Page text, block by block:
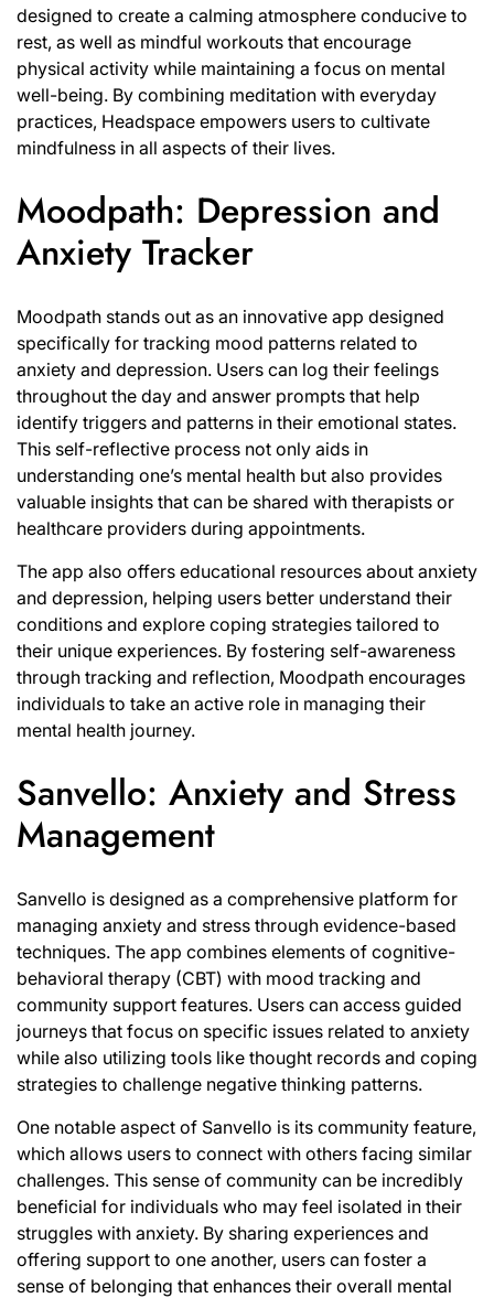
designed to create a calming atmosphere conducive to
rest, as well as mindful workouts that encourage
physical activity while maintaining a focus on mental
well-being. By combining meditation with everyday
practices, Headspace empowers users to cultivate
mindfulness in all aspects of their lives.
Moodpath: Depression and
Anxiety Tracker
Moodpath stands out as an innovative app designed
specifically for tracking mood patterns related to
anxiety and depression. Users can log their feelings
throughout the day and answer prompts that help
identify triggers and patterns in their emotional states.
This self-reflective process not only aids in
understanding one’s mental health but also provides
valuable insights that can be shared with therapists or
healthcare providers during appointments.
The app also offers educational resources about anxiety
and depression, helping users better understand their
conditions and explore coping strategies tailored to
their unique experiences. By fostering self-awareness
through tracking and reflection, Moodpath encourages
individuals to take an active role in managing their
mental health journey.
Sanvello: Anxiety and Stress
Management
Sanvello is designed as a comprehensive platform for
managing anxiety and stress through evidence-based
techniques. The app combines elements of cognitive-
behavioral therapy (CBT) with mood tracking and
community support features. Users can access guided
journeys that focus on specific issues related to anxiety
while also utilizing tools like thought records and coping
strategies to challenge negative thinking patterns.
One notable aspect of Sanvello is its community feature,
which allows users to connect with others facing similar
challenges. This sense of community can be incredibly
beneficial for individuals who may feel isolated in their
struggles with anxiety. By sharing experiences and
offering support to one another, users can foster a
sense of belonging that enhances their overall mental